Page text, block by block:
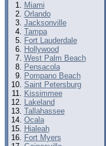
Miami
Orlando
Jacksonville
Tampa
Fort Lauderdale
Hollywood
West Palm Beach
Pensacola
Pompano Beach
Saint Petersburg
Kissimmee
Lakeland
Tallahassee
Ocala
Hialeah
Fort Myers